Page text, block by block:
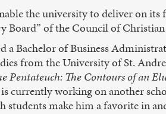
the university to deliver on
Board” of the Council of
a Bachelor of Business
from the University of St.
Pentateuch: The Contours of an
currently working on another
students make him a favorite in